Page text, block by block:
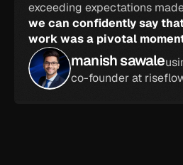
we can confidently say
work was a pivotal
manish sawale
co-founder at